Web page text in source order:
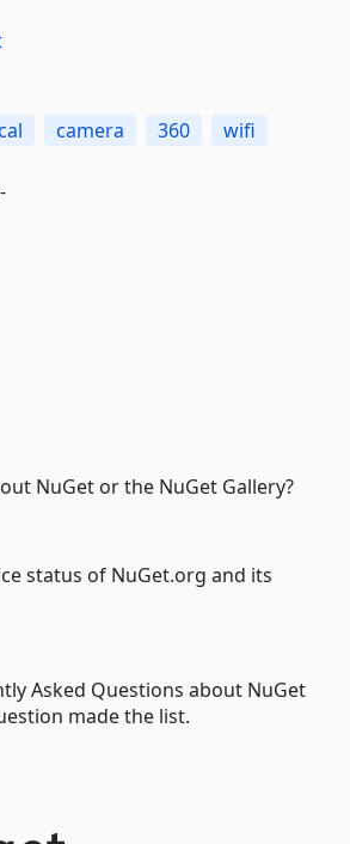
camera 360 wifi
NuGet or the NuGet Gallery?
status of NuGet.org and its
Asked Questions about NuGet
made the list.